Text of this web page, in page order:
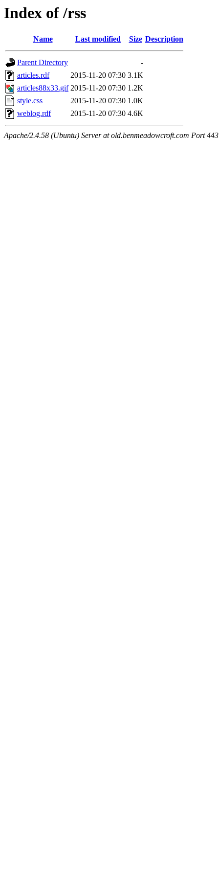
Index of /rss
Name Last modified Size Description
Parent Directory
-
articles.rdf
2015-11-20 07:30 3.1K
articles88x33.gif 2015-11-20 07:30 1.2K
style.css
2015-11-20 07:30 1.0K
weblog.rdf
2015-11-20 07:30 4.6K
Apache/2.4.58 (Ubuntu) Server at old.benmeadowcroft.com Port 443